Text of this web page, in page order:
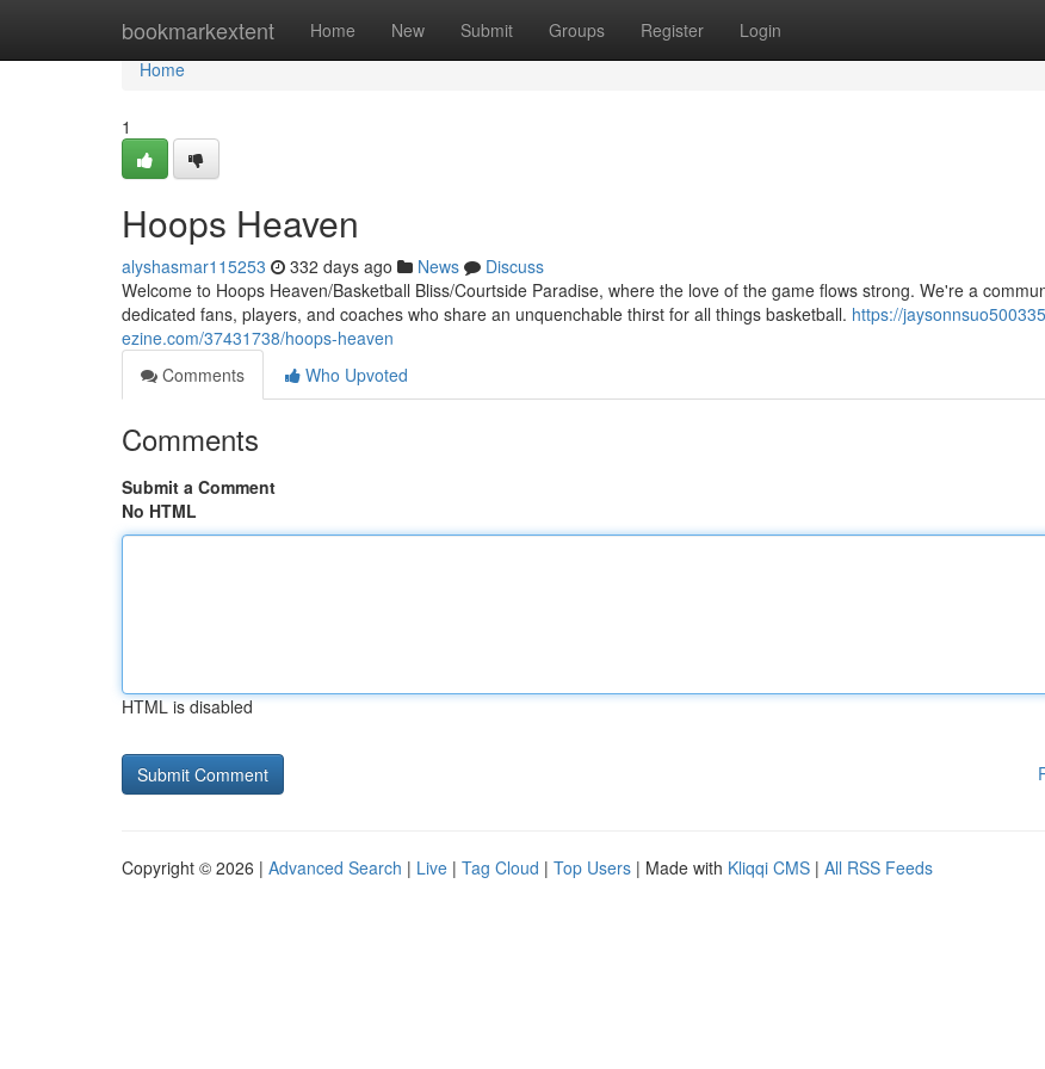
bookmarkextent Home New Submit Groups Register Login
Home
Home
1
Hoops Heaven
alyshasmar115253 332 days ago News
Discuss
Welcome to Hoops Heaven/Basketball Bliss/Courtside Paradise, where the love of the game flows strong. We're a
dedicated fans, players, and coaches who share an unquenchable thirst for all things basketball. https://
ezine.com/37431738/hoops-heaven
Comments
Who Upvoted
Comments
Submit a Comment
No HTML
HTML is disabled
Copyright © 2026 | Advanced Search | Live | Tag Cloud | Top Users | Made with Kliqqi CMS | All RSS Feeds